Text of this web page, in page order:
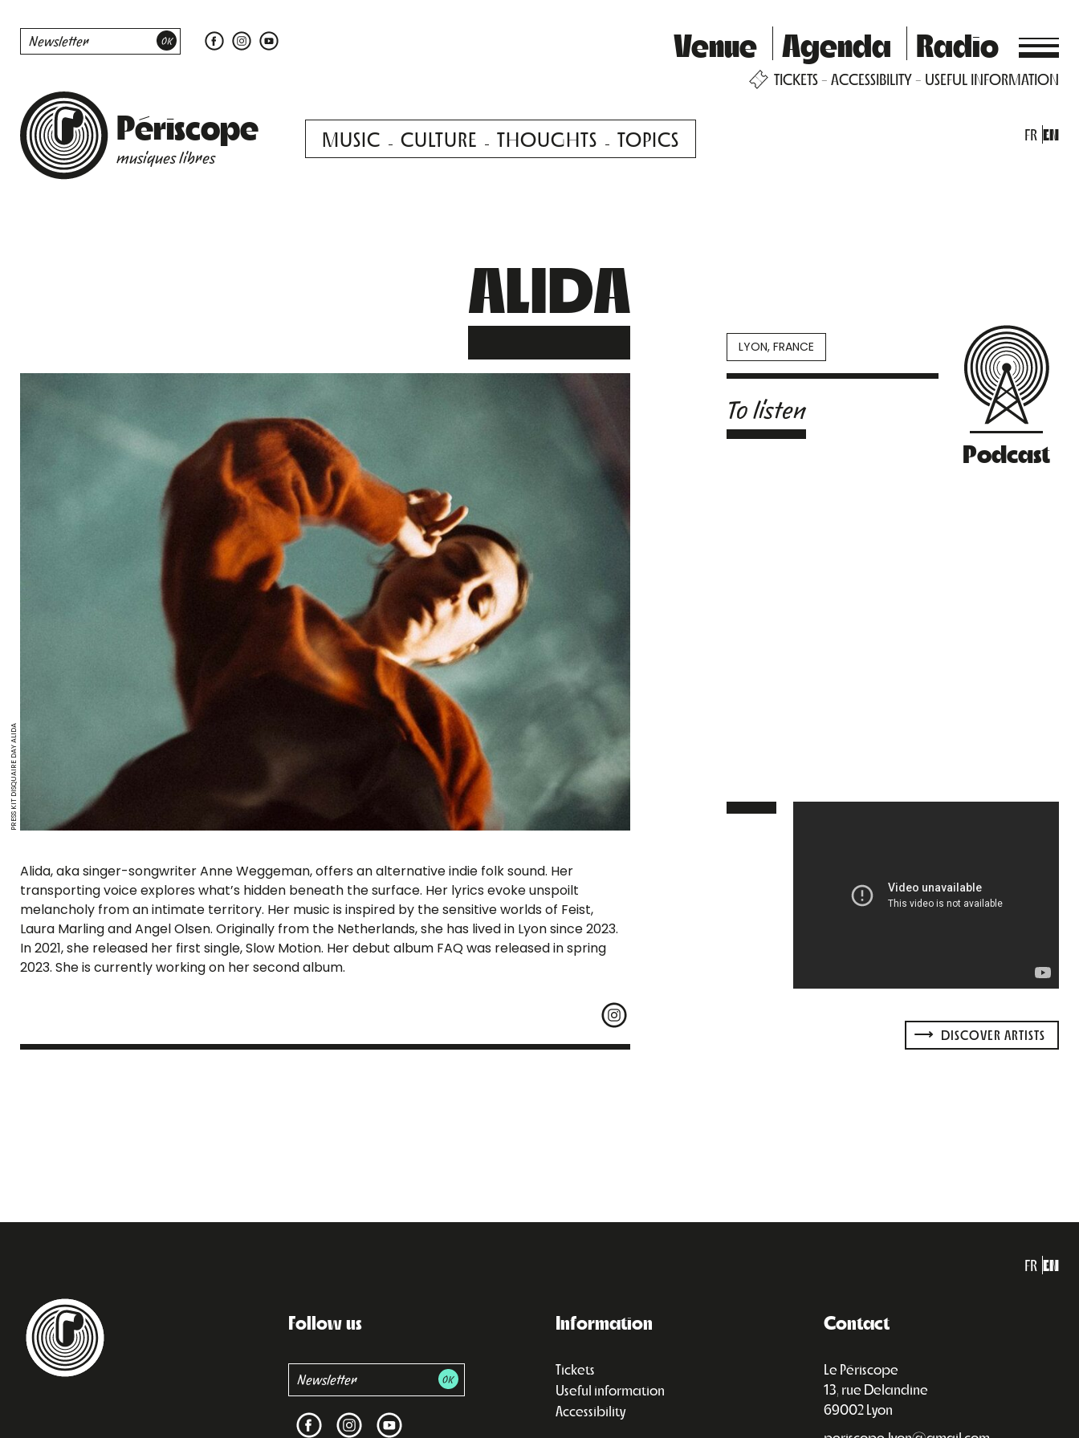
Venue Agenda Radio
TICKETS ACCESSIBILITY USEFUL INFORMATION
Périscope
musiques libres
MUSIC CULTURE THOUGHTS TOPICS FR EN
ALIDA
LYON, FRANCE
PRESS KIT DISQUAIRE DAY ALIDA
Alida, aka singer-songwriter Anne Weggeman, offers an alternative indie folk sound. Her
transporting voice explores what’s hidden beneath the surface. Her lyrics evoke unspoilt
melancholy from an intimate territory. Her music is inspired by the sensitive worlds of Feist,
Laura Marling and Angel Olsen. Originally from the Netherlands, she has lived in Lyon since 2023.
In 2021, she released her first single, Slow Motion. Her debut album FAQ was released in spring
2023. She is currently working on her second album.
Podcast
To listen
DISCOVER ARTISTS
FR EN
Follow us Information
Tickets
Useful information
Accessibility
Contact
Le Périscope
13, rue Delandine
69002 Lyon